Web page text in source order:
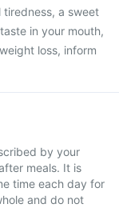
a sweet
in your mouth,
loss, inform
by your
meals. It is
time each day for
and do not